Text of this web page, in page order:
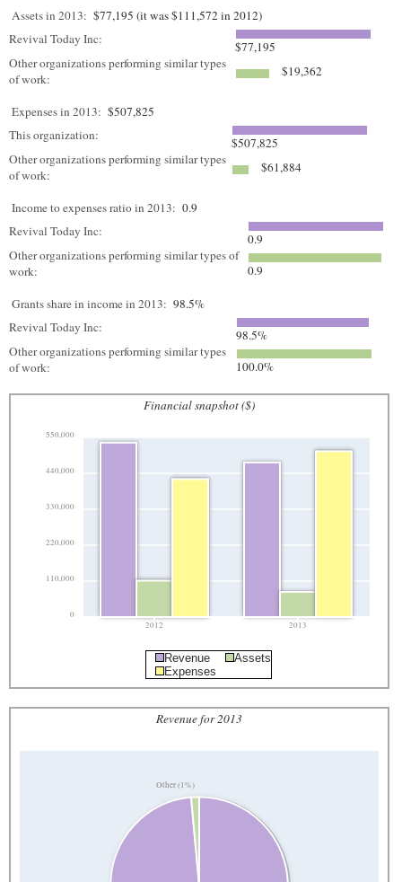
Assets in 2013: $77,195 (it was $111,572 in 2012)
Revival Today Inc:
$77,195
Other organizations performing similar types
of work:
$19,362
Expenses in 2013: $507,825
This organization:
$507,825
Other organizations performing similar types
of work:
$61,884
Income to expenses ratio in 2013: 0.9
Revival Today Inc:
0.9
Other organizations performing similar types of
work:
0.9
Grants share in income in 2013: 98.5%
Revival Today Inc:
98.5%
Other organizations performing similar types
of work:
100.0%
Financial snapshot ($)
0
110,000
220,000
330,000
440,000
550,000
2012 2013
Revenue
Assets
Expenses
Revenue for 2013
Other (1%)